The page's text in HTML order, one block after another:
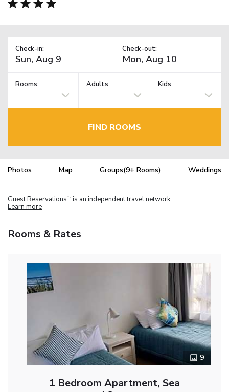
Check-in: Check-out:
Rooms: Adults Kids
FIND ROOMS
Photos Map Groups(9+ Rooms) Weddings
Guest Reservations TM is an independent travel network.
Learn more
Rooms & Rates
9
1 Bedroom Apartment, Sea